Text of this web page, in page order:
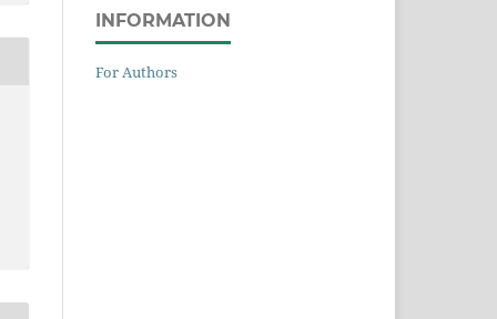
INFORMATION
For Authors